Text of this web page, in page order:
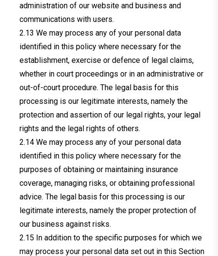
administration of our website and business and
communications with users.
We may process any of your personal data
identified in this policy where necessary for the
establishment, exercise or defence of legal claims,
whether in court proceedings or in an administrative or
out-of-court procedure. The legal basis for this
processing is our legitimate interests, namely the
protection and assertion of our legal rights, your legal
rights and the legal rights of others.
We may process any of your personal data
identified in this policy where necessary for the
purposes of obtaining or maintaining insurance
coverage, managing risks, or obtaining professional
advice. The legal basis for this processing is our
legitimate interests, namely the proper protection of
our business against risks.
In addition to the specific purposes for which we
may process your personal data set out in this Section